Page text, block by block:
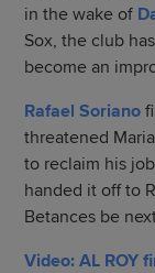
in the wake of
Sox, the club
become an
Rafael Soriano
threatened
to reclaim his
handed it off to
Betances be
Video: AL ROY